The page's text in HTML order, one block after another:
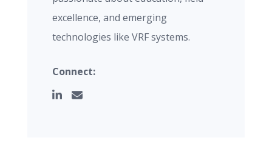
excellence, and emerging
technologies like VRF systems.
Connect: